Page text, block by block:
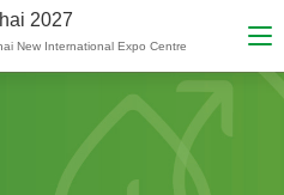
2027
New International Expo Centre